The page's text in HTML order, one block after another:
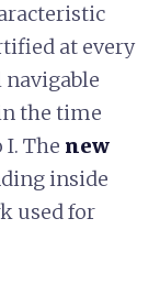
at every
the time
The new
inside
used for